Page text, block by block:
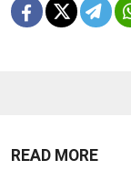
READ MORE